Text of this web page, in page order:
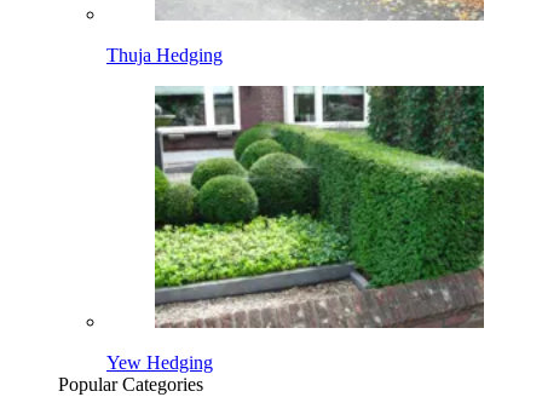
Thuja Hedging
Yew Hedging
Popular Categories